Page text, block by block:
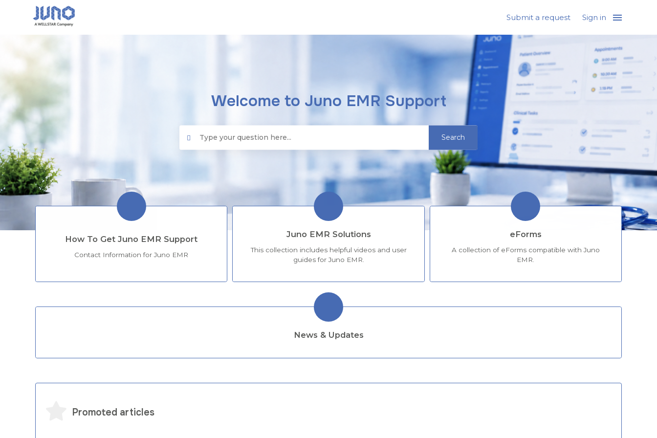
Submit a request Sign in
SearchWelcome to Juno EMR Support
How To Get Juno EMR Support
Contact Information for Juno EMR
Juno EMR Solutions
This collection includes helpful videos and user
guides for Juno EMR.
eForms
A collection of eForms compatible with Juno
EMR.
News & Updates
Promoted articles